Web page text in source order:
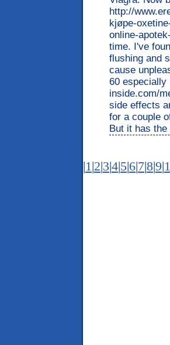
http://
kjøpe-
online-
time. I've
flushing and
cause
60 especially
inside.com/
side effects
for a couple
But it has the
|1 |2|3|4|5|6|7|8|9|